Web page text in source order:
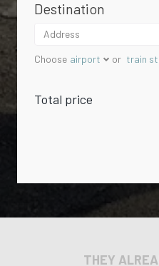
THEY